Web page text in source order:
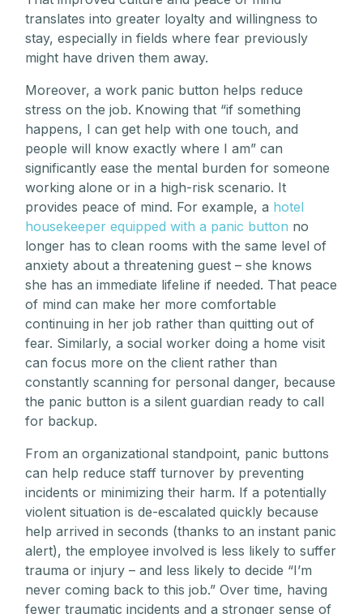
translates into greater loyalty and willingness to
stay, especially in fields where fear previously
might have driven them away.
Moreover, a work panic button helps reduce
stress on the job. Knowing that “if something
happens, I can get help with one touch, and
people will know exactly where I am” can
significantly ease the mental burden for someone
working alone or in a high-risk scenario. It
provides peace of mind. For example, a hotel
housekeeper equipped with a panic button no
longer has to clean rooms with the same level of
anxiety about a threatening guest – she knows
she has an immediate lifeline if needed. That peace
of mind can make her more comfortable
continuing in her job rather than quitting out of
fear. Similarly, a social worker doing a home visit
can focus more on the client rather than
constantly scanning for personal danger, because
the panic button is a silent guardian ready to call
for backup.
From an organizational standpoint, panic buttons
can help reduce staff turnover by preventing
incidents or minimizing their harm. If a potentially
violent situation is de-escalated quickly because
help arrived in seconds (thanks to an instant panic
alert), the employee involved is less likely to suffer
trauma or injury – and less likely to decide “I’m
never coming back to this job.” Over time, having
fewer traumatic incidents and a stronger sense of